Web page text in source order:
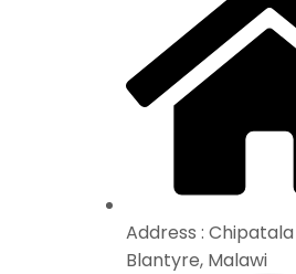
Address :
Blantyre, Malawi